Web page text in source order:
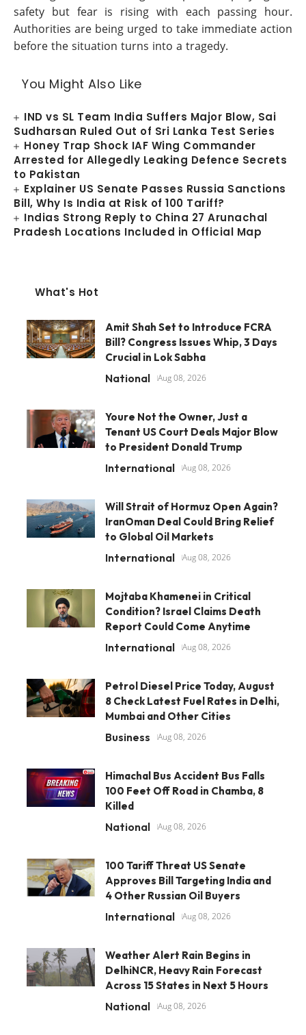
safety but fear is rising with each passing hour.
Authorities are being urged to take immediate action
before the situation turns into a tragedy.
You Might Also Like
IND vs SL Team India Suffers Major Blow, Sai
Sudharsan Ruled Out of Sri Lanka Test Series
Honey Trap Shock IAF Wing Commander
Arrested for Allegedly Leaking Defence Secrets
to Pakistan
Explainer US Senate Passes Russia Sanctions
Bill, Why Is India at Risk of 100 Tariff?
Indias Strong Reply to China 27 Arunachal
Pradesh Locations Included in Official Map
What's Hot
Amit Shah Set to Introduce FCRA
Bill? Congress Issues Whip, 3 Days
Crucial in Lok Sabha
National Aug 08, 2026
Youre Not the Owner, Just a
Tenant US Court Deals Major Blow
to President Donald Trump
International Aug 08, 2026
Will Strait of Hormuz Open Again?
IranOman Deal Could Bring Relief
to Global Oil Markets
International Aug 08, 2026
Mojtaba Khamenei in Critical
Condition? Israel Claims Death
Report Could Come Anytime
International Aug 08, 2026
Petrol Diesel Price Today, August
8 Check Latest Fuel Rates in Delhi,
Mumbai and Other Cities
Business Aug 08, 2026
Himachal Bus Accident Bus Falls
100 Feet Off Road in Chamba, 8
Killed
National Aug 08, 2026
100 Tariff Threat US Senate
Approves Bill Targeting India and
4 Other Russian Oil Buyers
International Aug 08, 2026
Weather Alert Rain Begins in
DelhiNCR, Heavy Rain Forecast
Across 15 States in Next 5 Hours
National Aug 08, 2026